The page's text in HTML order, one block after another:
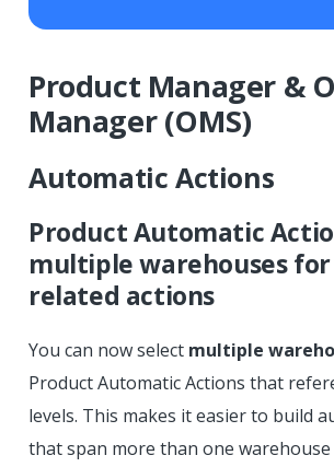
Product Manager &
Manager (OMS)
Automatic Actions
Product Automatic
multiple warehouses
related actions
You can now select multiple
Product Automatic Actions that
levels. This makes it easier to build
that span more than one warehouse